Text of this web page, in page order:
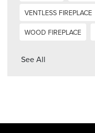
VENTLESS FIREPLACE
WOOD FIREPLACE
See All